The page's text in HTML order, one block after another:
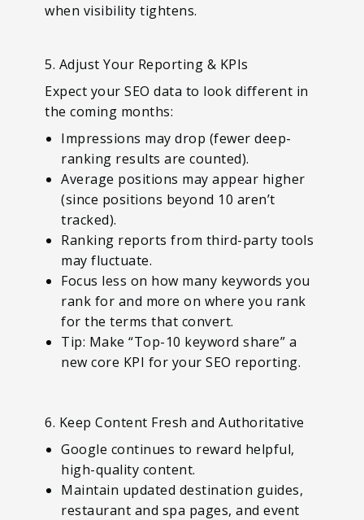
when visibility tightens.
5. Adjust Your Reporting & KPIs
Expect your SEO data to look different in
the coming months:
Impressions may drop (fewer deep-
ranking results are counted).
Average positions may appear higher
(since positions beyond 10 aren’t
tracked).
Ranking reports from third-party tools
may fluctuate.
Focus less on how many keywords you
rank for and more on where you rank
for the terms that convert.
Tip: Make “Top-10 keyword share” a
new core KPI for your SEO reporting.
6. Keep Content Fresh and Authoritative
Google continues to reward helpful,
high-quality content.
Maintain updated destination guides,
restaurant and spa pages, and event